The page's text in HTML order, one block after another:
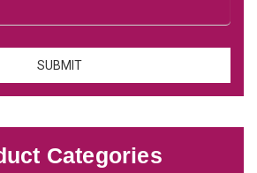
Categories